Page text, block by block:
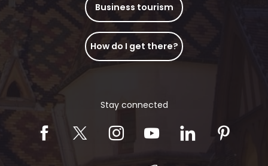
Business tourism
How do I get there?
Stay connected